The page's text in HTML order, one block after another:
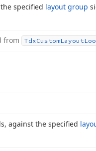
specified layout group
from TdxCustomLayout
against the specified